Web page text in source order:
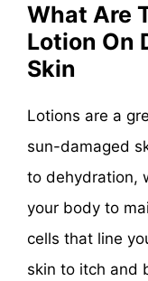
What Are
Lotion On
Skin
Lotions are a
sun-damaged
to dehydration,
your body to
cells that line
skin to itch and